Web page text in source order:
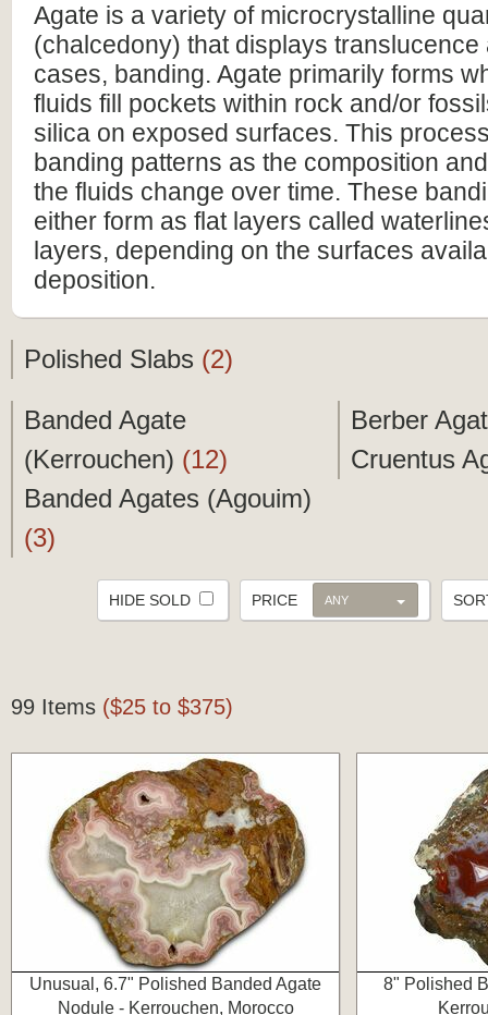
Agate is a variety of microcrystalline
(chalcedony) that displays translucence
cases, banding. Agate primarily forms
fluids fill pockets within rock and/or
silica on exposed surfaces. This
banding patterns as the composition
the fluids change over time. These
either form as flat layers called
layers, depending on the surfaces
deposition.
Polished Slabs (2)
Banded Agate
(Kerrouchen) (12)
Banded Agates (Agouim)
(3)
Berber
Cruentus
PRICE ANY
HIDE SOLD
99 Items ($25 to $375)
Unusual, 6.7" Polished Banded Agate
Nodule - Kerrouchen, Morocco
8" Polished